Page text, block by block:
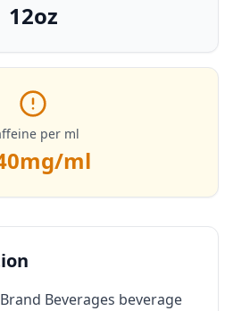
12oz
per ml
mg/ml
Beverages beverage